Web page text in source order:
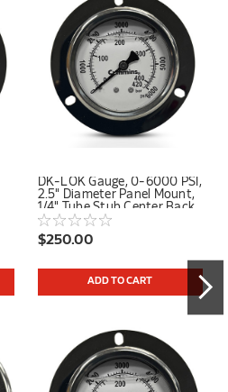
DK-LOK Gauge, 0-6000 PSI,
2.5" Diameter Panel Mount,
1/4" Tube Stub Center Back
Connection
$250.00
ADD TO CART